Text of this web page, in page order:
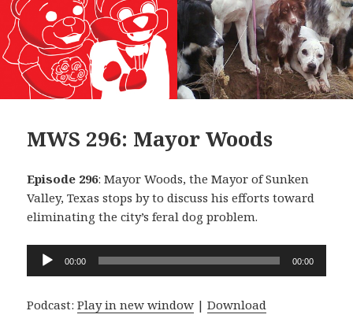
MWS 296: Mayor Woods
Episode 296: Mayor Woods, the Mayor of Sunken
Valley, Texas stops by to discuss his efforts toward
eliminating the city’s feral dog problem.
Audio
00:00 00:00
Podcast:Play in new window |Download